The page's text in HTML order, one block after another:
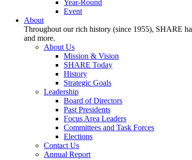
Year-Round
Event
About
Throughout our rich history (since 1955), SHARE
and more.
About Us
Mission & Vision
SHARE Today
History
Strategic Goals
Leadership
Board of Directors
Past Presidents
Focus Area Leaders
Committees and Task Forces
Elections
Contact Us
Annual Report